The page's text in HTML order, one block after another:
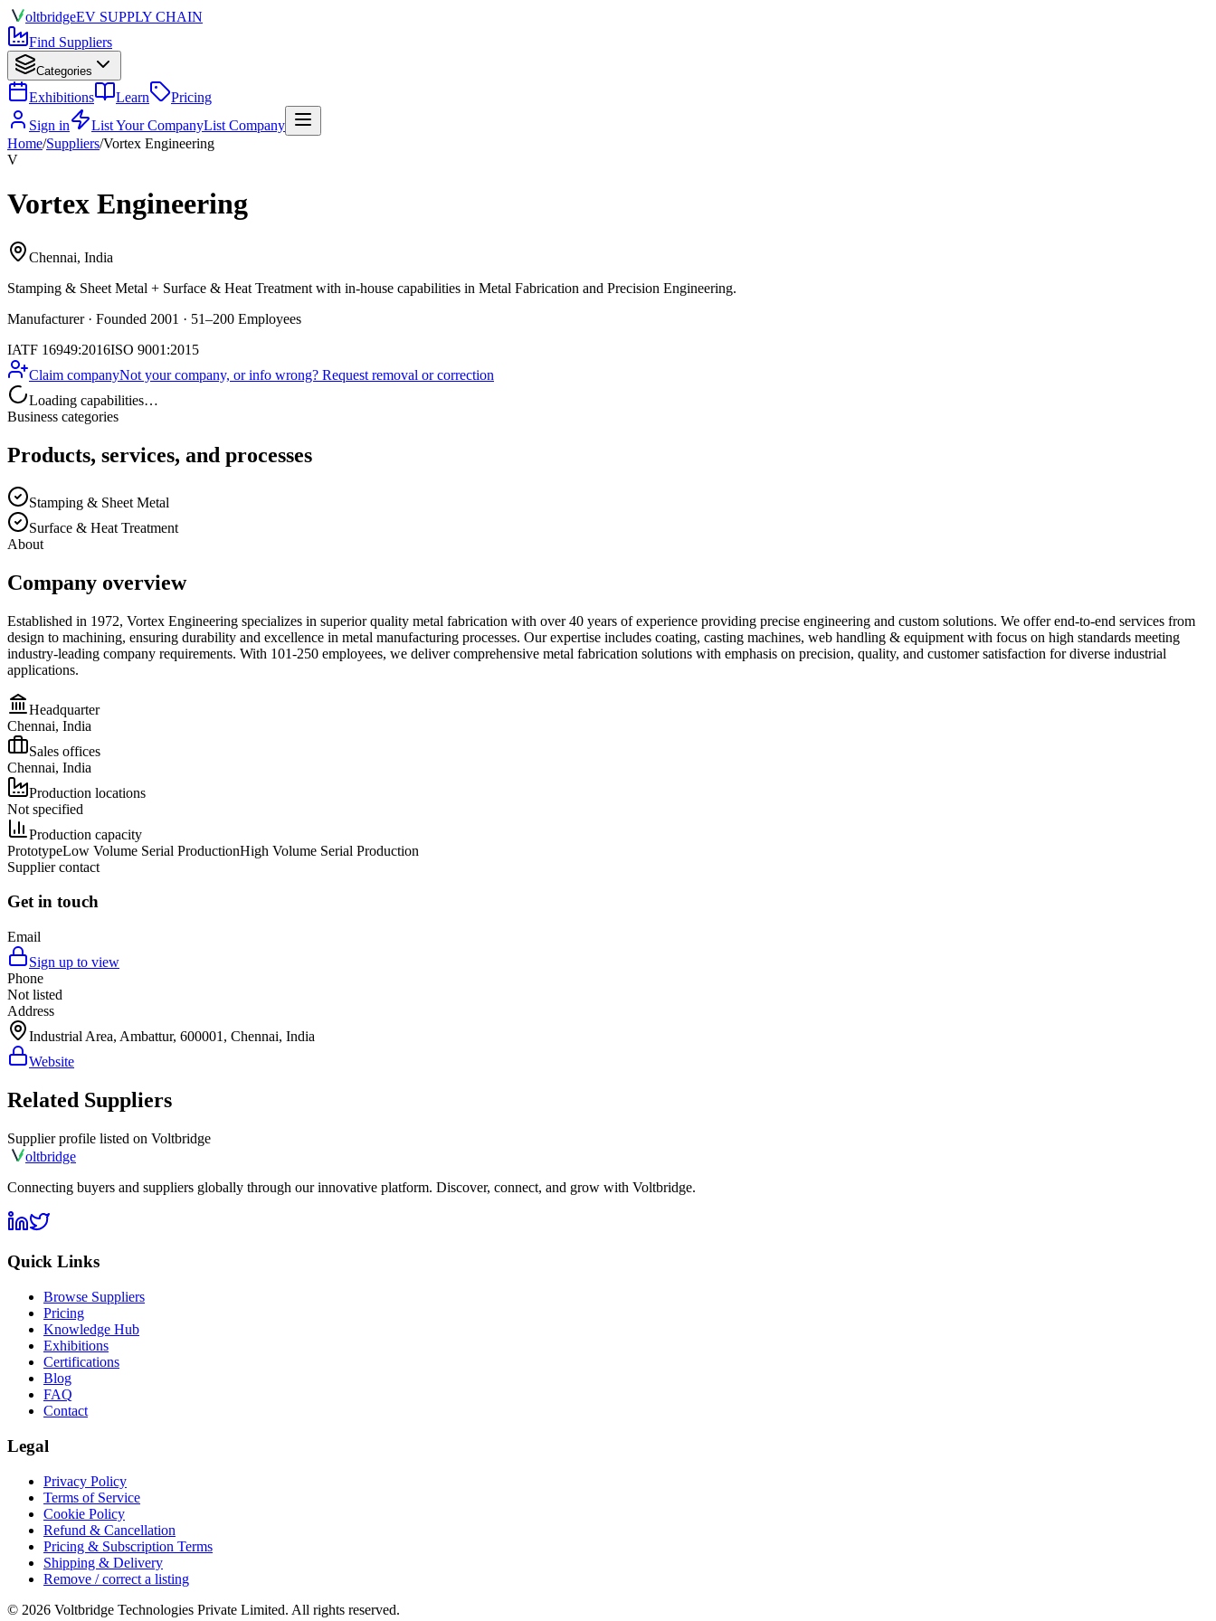
oltbridgeEV SUPPLY CHAIN
Find Suppliers
Categories
Exhibitions Learn
Pricing
Sign in
List Your CompanyList Company
Home/Suppliers/Vortex Engineering
V
Vortex Engineering
Chennai, India
Stamping & Sheet Metal + Surface & Heat Treatment with in-house capabilities in Metal Fabrication and Precision Engineering.
Manufacturer · Founded 2001 · 51–200 Employees
IATF 16949:2016ISO 9001:2015
Claim companyNot your company, or info wrong? Request removal or correction
Loading capabilities…
Business categories
Products, services, and processes
Stamping & Sheet Metal
Surface & Heat Treatment
About
Company overview
Established in 1972, Vortex Engineering specializes in superior quality metal fabrication with over 40 years of experience providing precise engineering and custom solutions. We offer end-to-end services from
design to machining, ensuring durability and excellence in metal manufacturing processes. Our expertise includes coating, casting machines, web handling & equipment with focus on high standards meeting
industry-leading company requirements. With 101-250 employees, we deliver comprehensive metal fabrication solutions with emphasis on precision, quality, and customer satisfaction for diverse industrial
applications.
Headquarter
Chennai, India
Sales offices
Chennai, India
Production locations
Not specified
Production capacity
PrototypeLow Volume Serial ProductionHigh Volume Serial Production
Supplier contact
Get in touch
Email
Sign up to view
Phone
Not listed
Address
Industrial Area, Ambattur, 600001, Chennai, India
Website
Related Suppliers
Supplier profile listed on Voltbridge
oltbridge
Connecting buyers and suppliers globally through our innovative platform. Discover, connect, and grow with Voltbridge.
Quick Links
Browse Suppliers
Pricing
Knowledge Hub
Exhibitions
Certifications
Blog
FAQ
Contact
Legal
Privacy Policy
Terms of Service
Cookie Policy
Refund & Cancellation
Pricing & Subscription Terms
Shipping & Delivery
Remove / correct a listing
© 2026 Voltbridge Technologies Private Limited. All rights reserved.